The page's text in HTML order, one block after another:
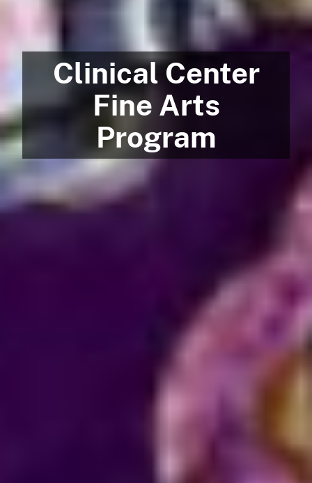
Clinical Center
Fine Arts
Program